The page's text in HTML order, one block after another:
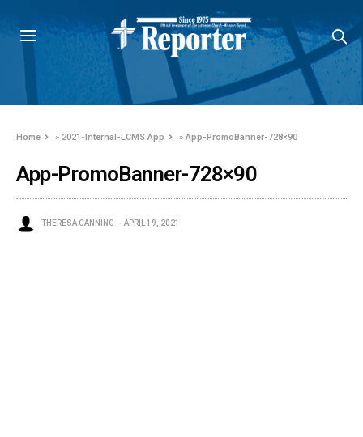
Home » 2021-Internal-LCMS App »App-PromoBanner-728×90
App-PromoBanner-728×90
THERESA CANNING APRIL 19, 2021